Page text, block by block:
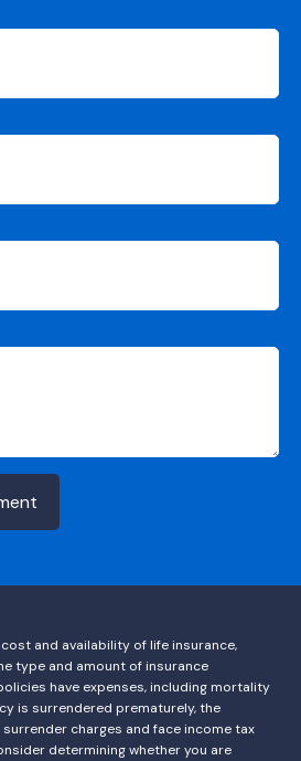
and availability of life insurance,
type and amount of insurance
have expenses, including mortality
is surrendered prematurely, the
charges and face income tax
determining whether you are